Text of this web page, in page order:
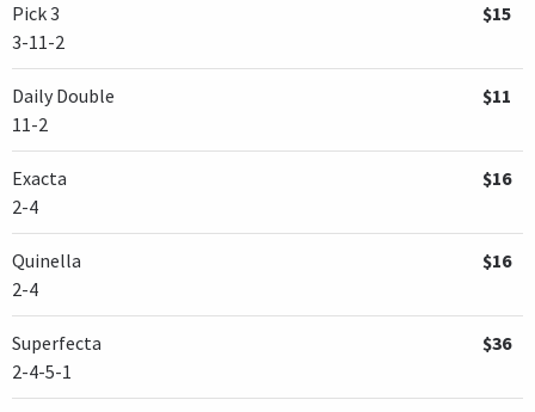
Pick 3
3-11-2
$15
Daily Double
11-2
$11
Exacta
2-4
$16
Quinella
2-4
$16
Superfecta
2-4-5-1
$36